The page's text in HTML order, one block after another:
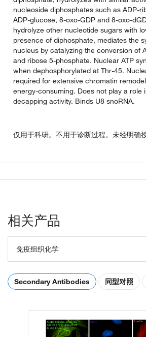
nucleoside diphosphates such as ADP-
ADP-glucose, 8-oxo-GDP and 8-oxo-
hydrolyze other nucleotide sugars with
presence of diphosphate, mediates the
nucleus by catalyzing the conversion of
and ribose 5-phosphate. Nuclear ATP
when dephosphorylated at Thr-45.
required for extensive chromatin
energy-consuming. Does not play a role
decapping activity. Binds U8 snoRNA.
仅用于科研。不用于诊断过程。未经明确
相关产品
免疫组织化学
Secondary Antibodies 同型对照